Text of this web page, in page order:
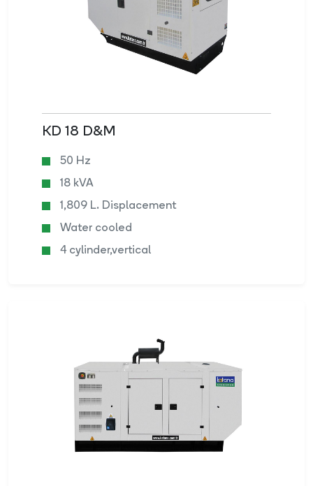
KD 18 D&M
50 Hz
18 kVA
1,809 L. Displacement
Water cooled
4 cylinder,vertical